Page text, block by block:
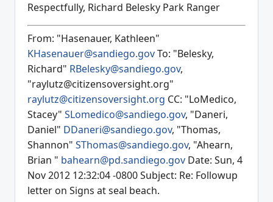
Respectfully, Richard Belesky Park Ranger
From: "Hasenauer, Kathleen"
KHasenauer@sandiego.govTo: "Belesky,
Richard" RBelesky@sandiego.gov,
"raylutz@citizensoversight.org"
raylutz@citizensoversight.org CC: "LoMedico,
Stacey" SLomedico@sandiego.gov, "Daneri,
Daniel" DDaneri@sandiego.gov, "Thomas,
Shannon" SThomas@sandiego.gov, "Ahearn,
Brian " bahearn@pd.sandiego.gov Date: Sun, 4
Nov 2012 12:32:04 -0800 Subject: Re: Followup
letter on Signs at seal beach.